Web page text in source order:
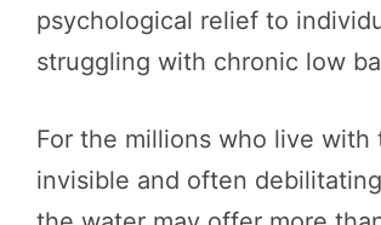
psychological relief to
struggling with chronic low
For the millions who live with
invisible and often